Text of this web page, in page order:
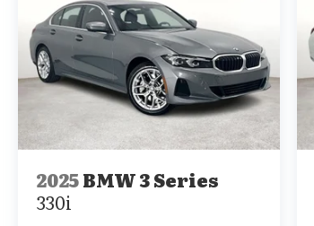
- Compass
- ConnectedDrive Services
- Navigation
- Navigation System
- Connected Package Pro
- Exterior Parking Camera Rear
Indulge in the exceptional driving
and refined cabin of this 2025 BMW
330i. Schedule a test drive today and
experience the joy of ownership.
2025BMW 3 Series
330i